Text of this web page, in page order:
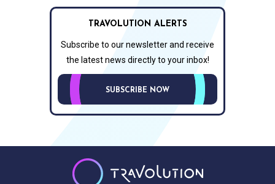
TRAVOLUTION ALERTS
Subscribe to our newsletter and receive
the latest news directly to your inbox!
SUBSCRIBE NOW